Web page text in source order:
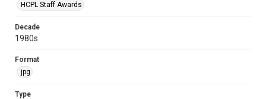
HCPL Staff Awards
Decade
1980s
Format
jpg
Type